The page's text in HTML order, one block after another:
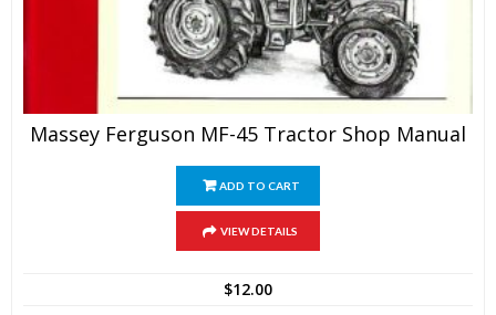
Massey Ferguson MF-45 Tractor Shop Manual
ADD TO CART
VIEW DETAILS
$12.00